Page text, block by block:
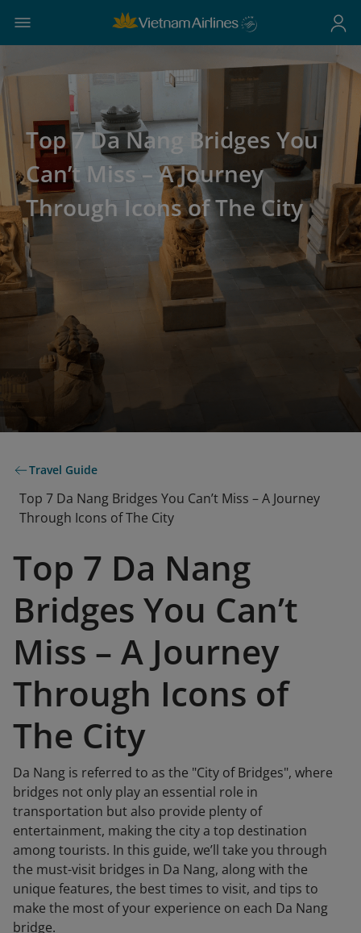
Top 7 Da Nang Bridges You
Can’t Miss – A Journey
Through Icons of The City
Travel Guide
Top 7 Da Nang Bridges You Can’t Miss – A Journey
Through Icons of The City
Top 7 Da Nang
Bridges You Can’t
Miss – A Journey
Through Icons of
The City
Da Nang is referred to as the "City of Bridges", where
bridges not only play an essential role in
transportation but also provide plenty of
entertainment, making the city a top destination
among tourists. In this guide, we’ll take you through
the must-visit bridges in Da Nang, along with the
unique features, the best times to visit, and tips to
make the most of your experience on each Da Nang
bridge.